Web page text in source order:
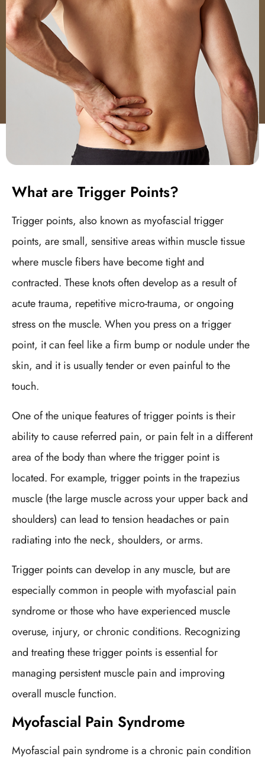
What are Trigger Points?
Trigger points, also known as myofascial trigger
points, are small, sensitive areas within muscle tissue
where muscle fibers have become tight and
contracted. These knots often develop as a result of
acute trauma, repetitive micro-trauma, or ongoing
stress on the muscle. When you press on a trigger
point, it can feel like a firm bump or nodule under the
skin, and it is usually tender or even painful to the
touch.
One of the unique features of trigger points is their
ability to cause referred pain, or pain felt in a different
area of the body than where the trigger point is
located. For example, trigger points in the trapezius
muscle (the large muscle across your upper back and
shoulders) can lead to tension headaches or pain
radiating into the neck, shoulders, or arms.
Trigger points can develop in any muscle, but are
especially common in people with myofascial pain
syndrome or those who have experienced muscle
overuse, injury, or chronic conditions. Recognizing
and treating these trigger points is essential for
managing persistent muscle pain and improving
overall muscle function.
Myofascial Pain Syndrome
Myofascial pain syndrome is a chronic pain condition